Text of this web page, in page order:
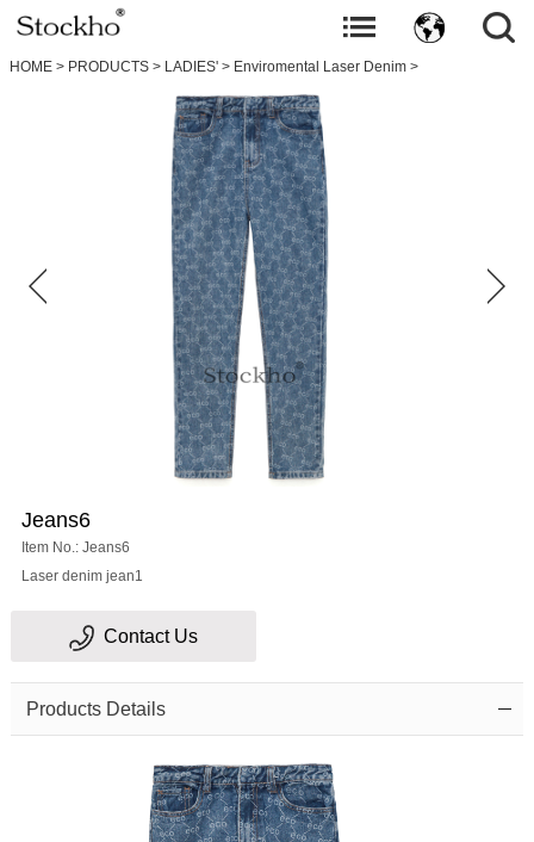
HOME > PRODUCTS > LADIES' > Enviromental Laser Denim >
Jeans6
Item No.: Jeans6
Laser denim jean1
Contact Us
Products Details